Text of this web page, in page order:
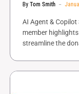
By Tom Smith
AI Agent &
member highlights
streamline the